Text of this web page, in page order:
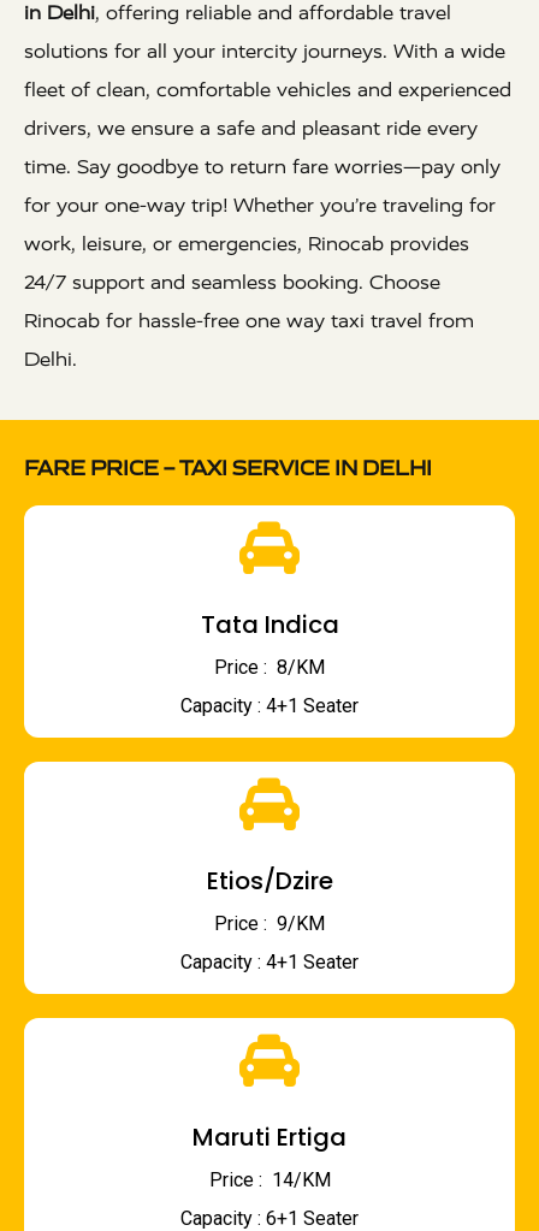
in Delhi, offering reliable and affordable travel
solutions for all your intercity journeys. With a wide
fleet of clean, comfortable vehicles and experienced
drivers, we ensure a safe and pleasant ride every
time. Say goodbye to return fare worries—pay only
for your one-way trip! Whether you’re traveling for
work, leisure, or emergencies, Rinocab provides
24/7 support and seamless booking. Choose
Rinocab for hassle-free one way taxi travel from
Delhi.
FARE PRICE – TAXI SERVICE IN DELHI
Tata Indica
Price : ₹ 8/KM
Capacity : 4+1 Seater
Etios/Dzire
Price : ₹ 9/KM
Capacity : 4+1 Seater
Maruti Ertiga
Price : ₹ 14/KM
Capacity : 6+1 Seater